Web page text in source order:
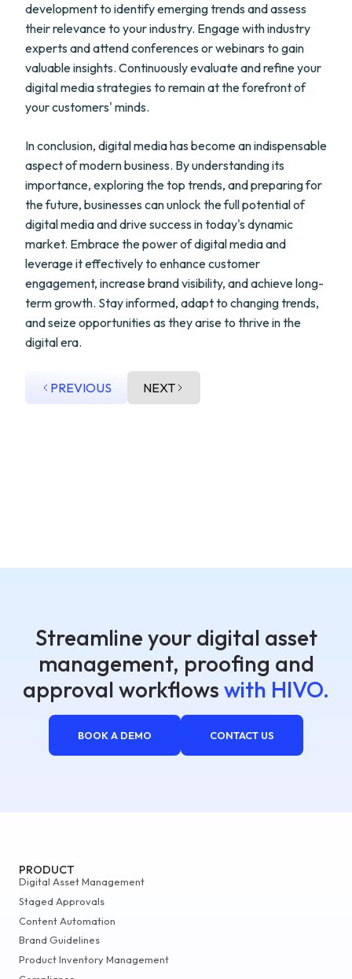
development to identify emerging trends and assess
their relevance to your industry. Engage with industry
experts and attend conferences or webinars to gain
valuable insights. Continuously evaluate and refine your
digital media strategies to remain at the forefront of
your customers' minds.
In conclusion, digital media has become an indispensable
aspect of modern business. By understanding its
importance, exploring the top trends, and preparing for
the future, businesses can unlock the full potential of
digital media and drive success in today's dynamic
market. Embrace the power of digital media and
leverage it effectively to enhance customer
engagement, increase brand visibility, and achieve long-
term growth. Stay informed, adapt to changing trends,
and seize opportunities as they arise to thrive in the
digital era.
PREVIOUS NEXT
Streamline your digital asset
management, proofing and
approval workflows with HIVO.
BOOK A DEMO CONTACT US
PRODUCT
Digital Asset Management
Staged Approvals
Content Automation
Brand Guidelines
Product Inventory Management